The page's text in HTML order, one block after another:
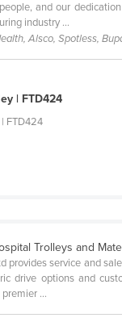
and our
industry ...
Alsco, Spotless,
| FTD424
| FTD424
Trolleys and
provides service and
drive options and
...